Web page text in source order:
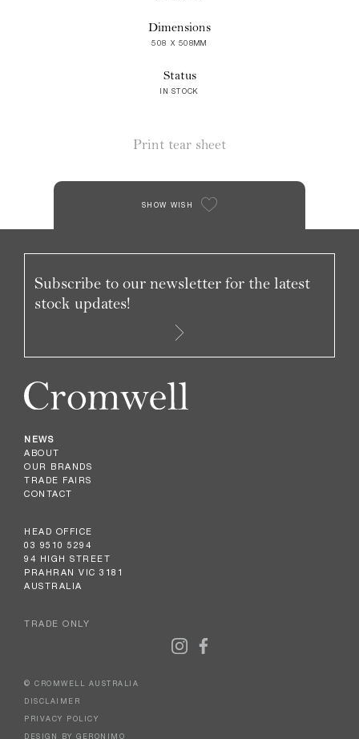
Dimensions
508 X 508MM
Status
IN STOCK
Print tear sheet
SHOW WISH
NEWS
ABOUT
OUR BRANDS
TRADE FAIRS
CONTACT
HEAD OFFICE
03 9510 5294
94 HIGH STREET
PRAHRAN VIC 3181
AUSTRALIA
TRADE ONLY
Subscribe to our newsletter for the latest
stock updates!
© CROMWELL AUSTRALIA
DISCLAIMER
PRIVACY POLICY
DESIGN BY GERONIMO